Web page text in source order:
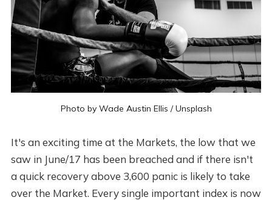
Photo by Wade Austin Ellis /Unsplash
It's an exciting time at the Markets, the low that we
saw in June/17 has been breached and if there isn't
a quick recovery above 3,600 panic is likely to take
over the Market. Every single important index is now